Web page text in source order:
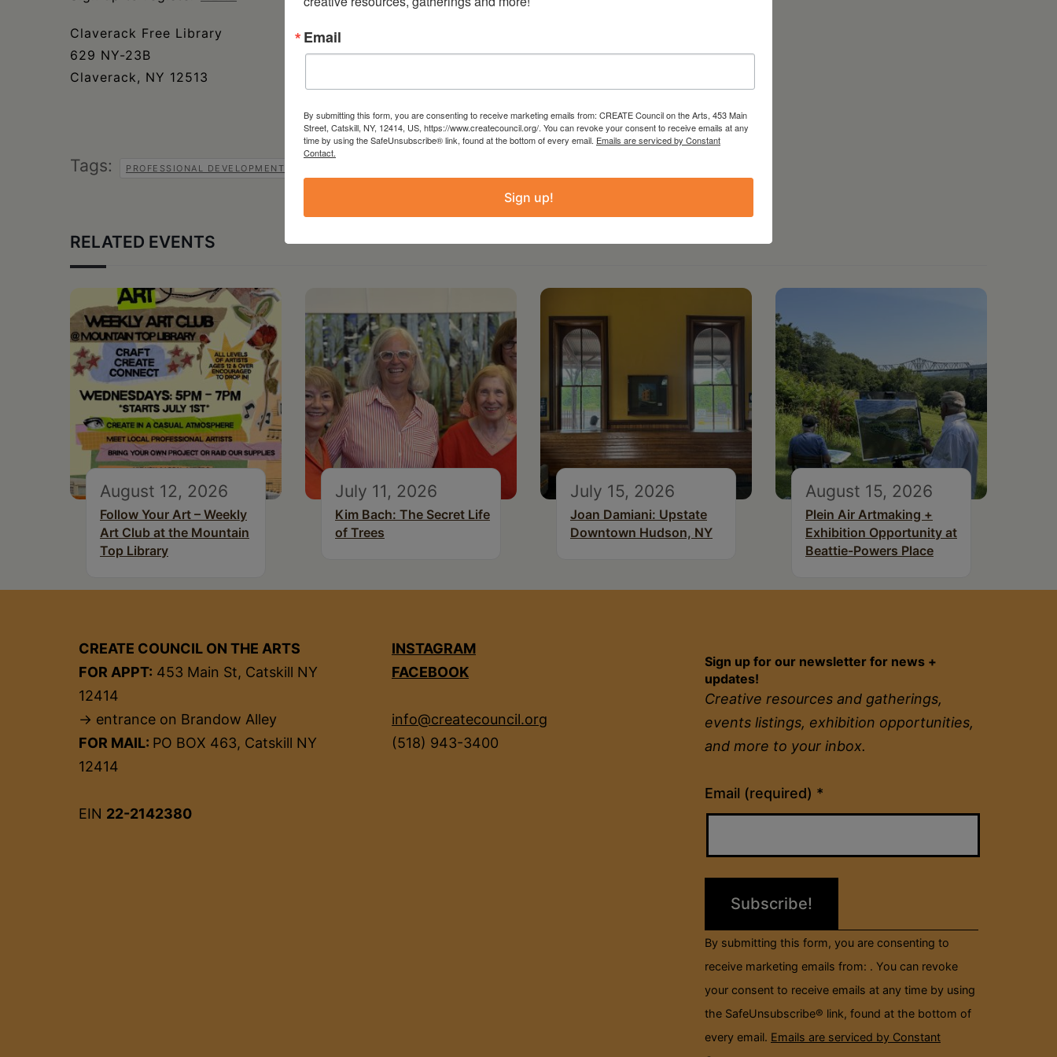
Claverack Free Library
629 NY-23B
Claverack, NY 12513
Tags: PROFESSIONAL DEVELOPMENT SERIES
RELATED EVENTS
August 12, 2026
Follow Your Art – Weekly
Art Club at the Mountain
Top Library
July 11, 2026
Kim Bach: The Secret Life
of Trees
July 15, 2026
Joan Damiani: Upstate
Downtown Hudson, NY
August 15, 2026
Plein Air Artmaking +
Exhibition Opportunity at
Beattie-Powers Place
CREATE COUNCIL ON THE ARTS
FOR APPT: 453 Main St, Catskill NY
12414
→ entrance on Brandow Alley
FOR MAIL: PO BOX 463, Catskill NY
12414
EIN 22-2142380
INSTAGRAM
FACEBOOK
info@createcouncil.org
(518) 943-3400
Sign up for our newsletter for news +
updates!
Creative resources and gatherings,
events listings, exhibition opportunities,
and more to your inbox.
Email (required) *
Constant
Contact
field
By submitting this form, you are consenting to
receive marketing emails from: . You can revoke
your consent to receive emails at any time by using
the SafeUnsubscribe® link, found at the bottom of
every email. Emails are serviced by Constant
Email
By submitting this form, you are consenting to receive marketing emails from: CREATE Council on the Arts, 453 Main
Street, Catskill, NY, 12414, US, https://www.createcouncil.org/. You can revoke your consent to receive emails at any
time by using the SafeUnsubscribe® link, found at the bottom of every email. Emails are serviced by Constant
Contact.
Sign up!